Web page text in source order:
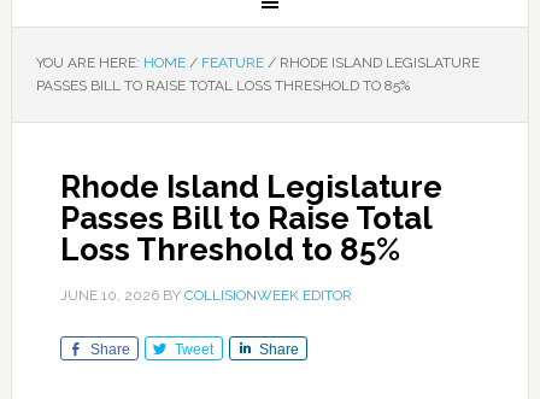
YOU ARE HERE: HOME / FEATURE /RHODE ISLAND LEGISLATURE
PASSES BILL TO RAISE TOTAL LOSS THRESHOLD TO 85%
Rhode Island Legislature
Passes Bill to Raise Total
Loss Threshold to 85%
JUNE 10, 2026BY COLLISIONWEEK EDITOR
Share Tweet Share